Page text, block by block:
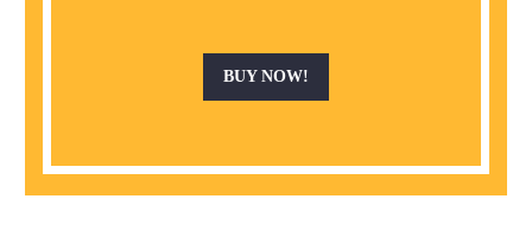
BUY NOW!